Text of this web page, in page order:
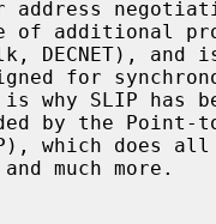
address
DECNET), and
why SLIP has
which does